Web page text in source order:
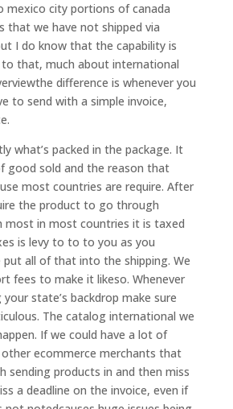
city portions of canada
that we have not shipped via
I do know that the capability is
that, much about international
difference is whenever you
to send with a simple invoice,
what’s packed in the package. It
good sold and the reason that
most countries are require. After
the product to go through
most in most countries it is taxed
is levy to to to you as you
put all of that into the shipping. We
fees to make it likeso. Whenever
your state’s backdrop make sure
The catalog international we
If we could have a lot of
ecommerce merchants that
sending products in and then miss
a deadline on the invoice, even if